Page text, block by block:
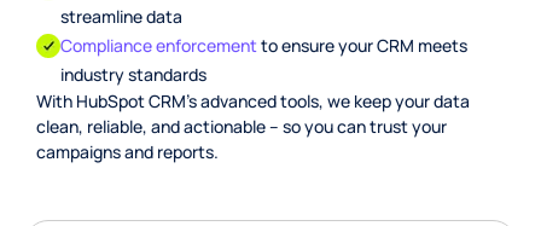
streamline data
Compliance enforcement to ensure your CRM meets
industry standards
With HubSpot CRM’s advanced tools, we keep your data
clean, reliable, and actionable – so you can trust your
campaigns and reports.